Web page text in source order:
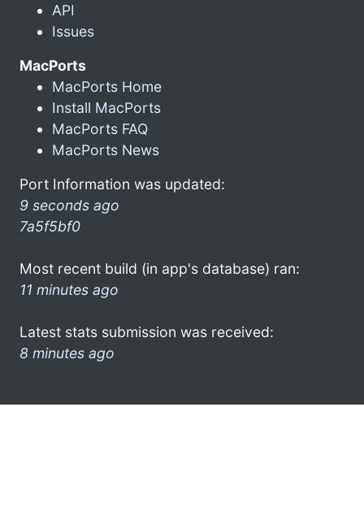
API
Issues
MacPorts
MacPorts Home
Install MacPorts
MacPorts FAQ
MacPorts News
Port Information was updated:
9 seconds ago
7a5f5bf0
Most recent build (in app's database) ran:
11 minutes ago
Latest stats submission was received:
8 minutes ago